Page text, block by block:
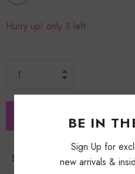
Hurry up! only 3 left
Shipping Policy
BE IN
Sign Up for
new arrivals &